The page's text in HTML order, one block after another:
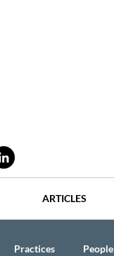
ARTICLES
Practices People